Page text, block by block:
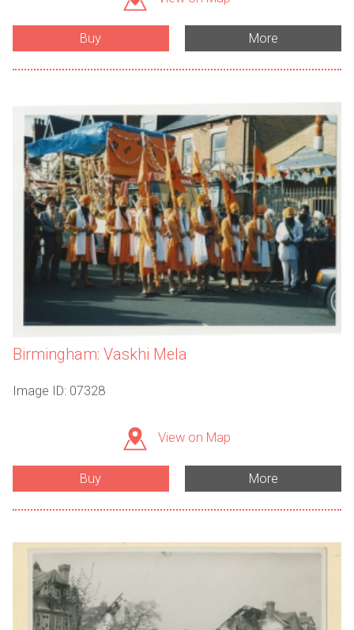
Buy More
Birmingham: Vaskhi Mela
Image ID: 07328
View on Map
Buy More